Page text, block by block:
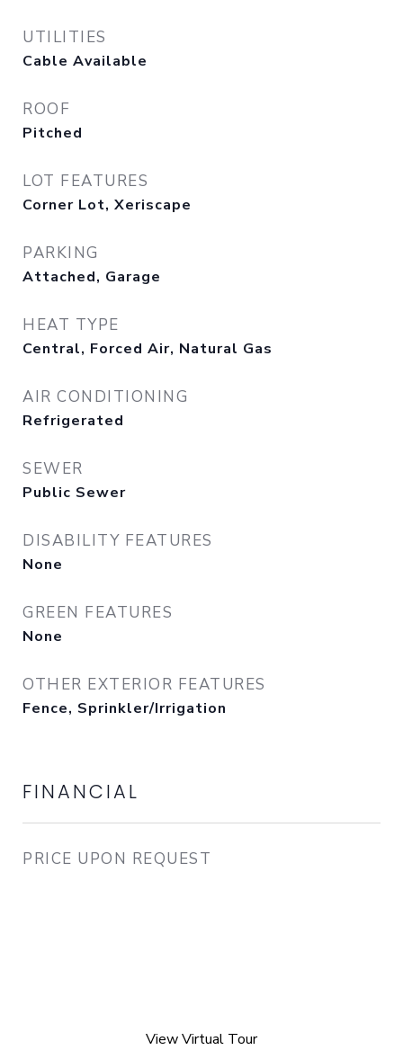
UTILITIES
Cable Available
ROOF
Pitched
LOT FEATURES
Corner Lot, Xeriscape
PARKING
Attached, Garage
HEAT TYPE
Central, Forced Air, Natural Gas
AIR CONDITIONING
Refrigerated
SEWER
Public Sewer
DISABILITY FEATURES
None
GREEN FEATURES
None
OTHER EXTERIOR FEATURES
Fence, Sprinkler/Irrigation
FINANCIAL
PRICE UPON REQUEST
View Virtual Tour